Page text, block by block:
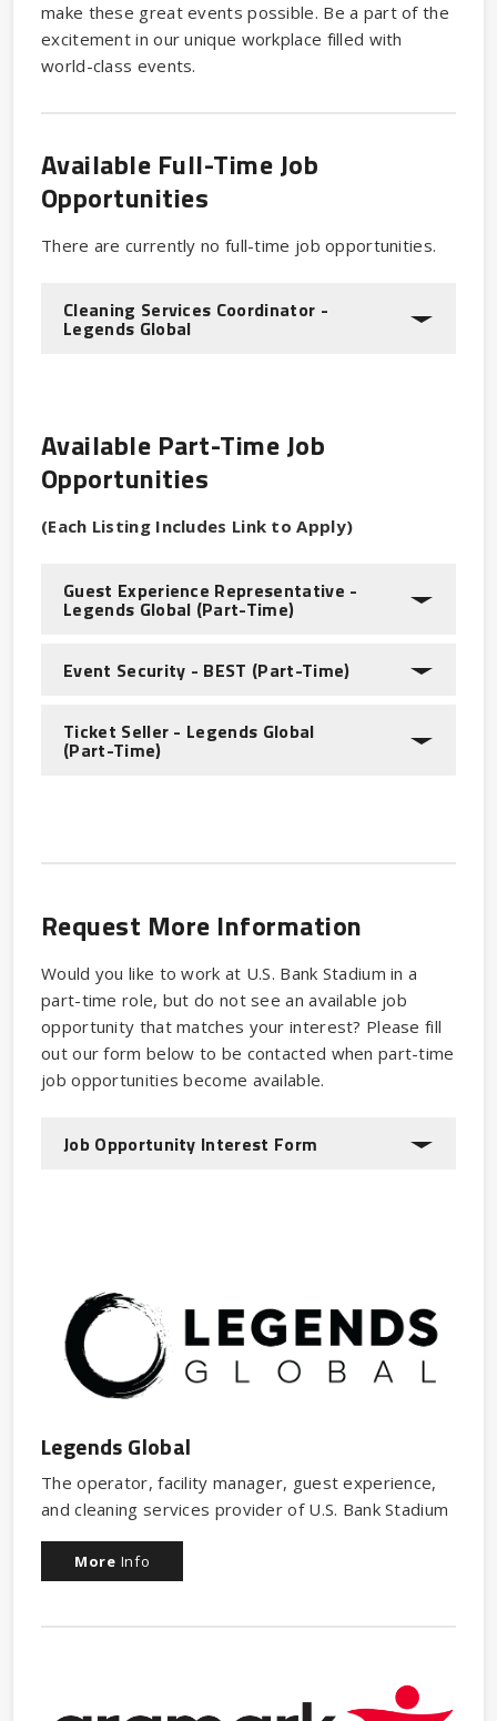
make these great events possible. Be a part of the
excitement in our unique workplace filled with
world-class events.
Available Full-Time Job
Opportunities
There are currently no full-time job opportunities.
Cleaning Services Coordinator -
Legends Global
Available Part-Time Job
Opportunities
(Each Listing Includes Link to Apply)
Guest Experience Representative -
Legends Global (Part-Time)
Event Security - BEST (Part-Time)
Ticket Seller - Legends Global
(Part-Time)
Request More Information
Would you like to work at U.S. Bank Stadium in a
part-time role, but do not see an available job
opportunity that matches your interest? Please fill
out our form below to be contacted when part-time
job opportunities become available.
Job Opportunity Interest Form
Legends Global
The operator, facility manager, guest experience,
and cleaning services provider of U.S. Bank Stadium
More Info